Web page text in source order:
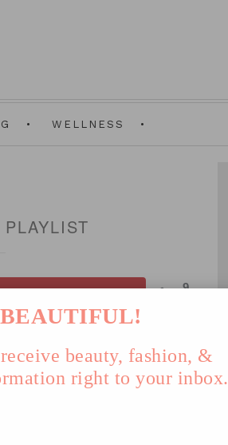
WELLNESS
9
still.
beauty, fashion, &
right to your inbox.